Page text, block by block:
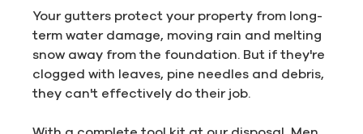
Your gutters protect your property from long-
term water damage, moving rain and melting
snow away from the foundation. But if they're
clogged with leaves, pine needles and debris,
they can't effectively do their job.